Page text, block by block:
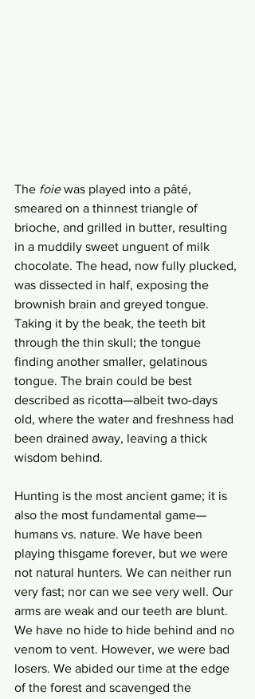
The foie was played into a pâté,
smeared on a thinnest triangle of
brioche, and grilled in butter, resulting
in a muddily sweet unguent of milk
chocolate. The head, now fully plucked,
was dissected in half, exposing the
brownish brain and greyed tongue.
Taking it by the beak, the teeth bit
through the thin skull; the tongue
finding another smaller, gelatinous
tongue. The brain could be best
described as ricotta—albeit two-days
old, where the water and freshness had
been drained away, leaving a thick
wisdom behind.
Hunting is the most ancient game; it is
also the most fundamental game—
humans vs. nature. We have been
playing thisgame forever, but we were
not natural hunters. We can neither run
very fast; nor can we see very well. Our
arms are weak and our teeth are blunt.
We have no hide to hide behind and no
venom to vent. However, we were bad
losers. We abided our time at the edge
of the forest and scavenged the